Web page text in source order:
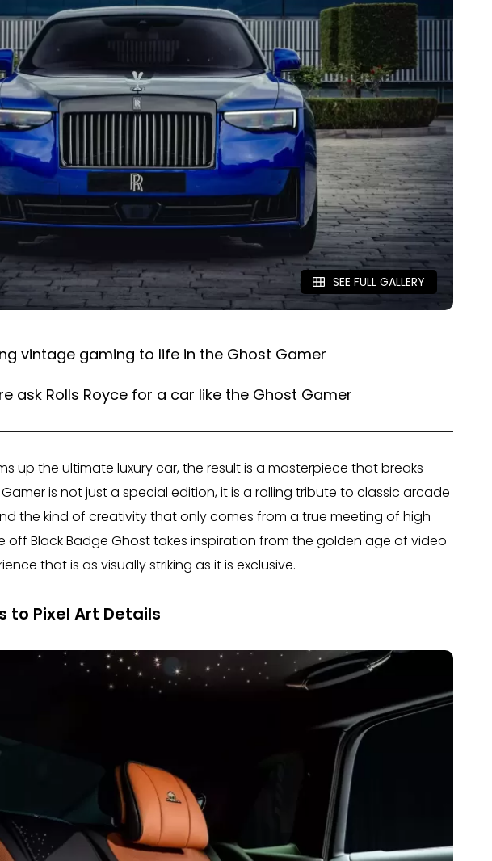
SEE FULL GALLERY
vintage gaming to life in the Ghost Gamer
ask Rolls Royce for a car like the Ghost Gamer
up the ultimate luxury car, the result is a masterpiece that breaks
Gamer is not just a special edition, it is a rolling tribute to classic arcade
the kind of creativity that only comes from a true meeting of high
off Black Badge Ghost takes inspiration from the golden age of video
that is as visually striking as it is exclusive.
to Pixel Art Details